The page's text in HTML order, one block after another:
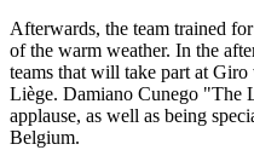
Afterwards, the team trained
of the warm weather. In the
teams that will take part at
Liège. Damiano Cunego "The
applause, as well as being
Belgium.